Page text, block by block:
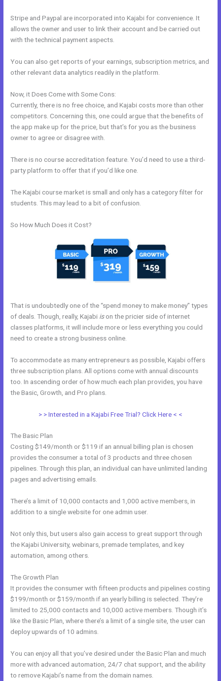
Stripe and Paypal are incorporated into Kajabi for convenience. It
allows the owner and user to link their account and be carried out
with the technical payment aspects.
You can also get reports of your earnings, subscription metrics, and
other relevant data analytics readily in the platform.
Now, it Does Come with Some Cons:
Currently, there is no free choice, and Kajabi costs more than other
competitors. Concerning this, one could argue that the benefits of
the app make up for the price, but that’s for you as the business
owner to agree or disagree with.
There is no course accreditation feature. You’d need to use a third-
party platform to offer that if you’d like one.
The Kajabi course market is small and only has a category filter for
students. This may lead to a bit of confusion.
So How Much Does it Cost?
That is undoubtedly one of the “spend money to make money” types
of deals. Though, really, Kajabi ison the pricier side of internet
classes platforms, it will include more or less everything you could
need to create a strong business online.
To accommodate as many entrepreneurs as possible, Kajabi offers
three subscription plans. All options come with annual discounts
too. In ascending order of how much each plan provides, you have
the Basic, Growth, and Pro plans.
> > Interested in a Kajabi Free Trial? Click Here < <
The Basic Plan
Costing $149/month or $119 if an annual billing plan is chosen
provides the consumer a total of 3 products and three chosen
pipelines. Through this plan, an individual can have unlimited landing
pages and advertising emails.
There’s a limit of 10,000 contacts and 1,000 active members, in
addition to a single website for one admin user.
Not only this, but users also gain access to great support through
the Kajabi University, webinars, premade templates, and key
automation, among others.
The Growth Plan
It provides the consumer with fifteen products and pipelines costing
$199/month or $159/month if an yearly billing is selected. They’re
limited to 25,000 contacts and 10,000 active members. Though it’s
like the Basic Plan, where there’s a limit of a single site, the user can
deploy upwards of 10 admins.
You can enjoy all that you’ve desired under the Basic Plan and much
more with advanced automation, 24/7 chat support, and the ability
to remove Kajabi’s name from the domain names.